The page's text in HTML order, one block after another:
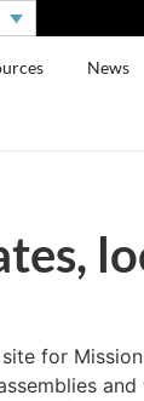
News
for